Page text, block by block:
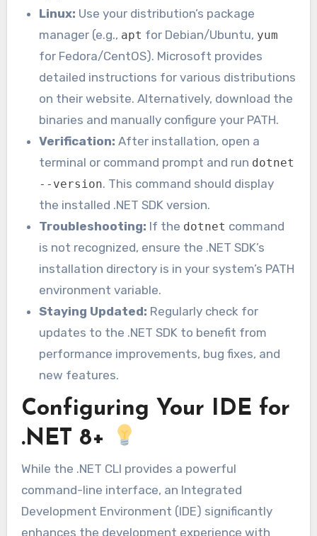
Linux: Use your distribution’s package
manager (e.g., apt for Debian/Ubuntu, yum
for Fedora/CentOS). Microsoft provides
detailed instructions for various distributions
on their website. Alternatively, download the
binaries and manually configure your PATH.
Verification: After installation, open a
terminal or command prompt and run dotnet
--version. This command should display
the installed .NET SDK version.
Troubleshooting: If the dotnet command
is not recognized, ensure the .NET SDK’s
installation directory is in your system’s PATH
environment variable.
Staying Updated: Regularly check for
updates to the .NET SDK to benefit from
performance improvements, bug fixes, and
new features.
Configuring Your IDE for
.NET 8+
While the .NET CLI provides a powerful
command-line interface, an Integrated
Development Environment (IDE) significantly
enhances the development experience with